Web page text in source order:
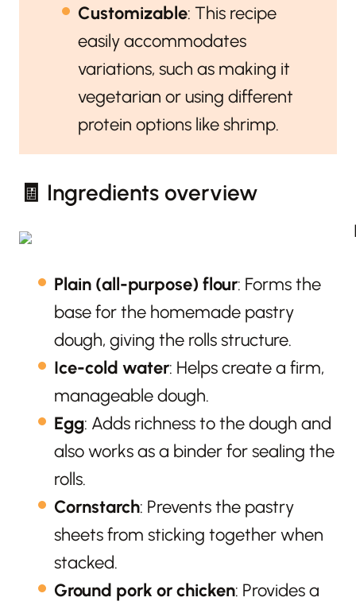
Customizable: This recipe
easily accommodates
variations, such as making it
vegetarian or using different
protein options like shrimp.
🧾 Ingredients overview
Plain (all-purpose) flour: Forms the
base for the homemade pastry
dough, giving the rolls structure.
Ice-cold water: Helps create a firm,
manageable dough.
Egg: Adds richness to the dough and
also works as a binder for sealing the
rolls.
Cornstarch: Prevents the pastry
sheets from sticking together when
stacked.
Ground pork or chicken: Provides a